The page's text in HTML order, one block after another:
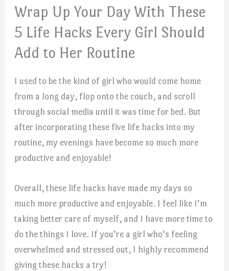
Wrap Up Your Day With These
5 Life Hacks Every Girl Should
Add to Her Routine
I used to be the kind of girl who would come home
from a long day, flop onto the couch, and scroll
through social media until it was time for bed. But
after incorporating these five life hacks into my
routine, my evenings have become so much more
productive and enjoyable!
Overall, these life hacks have made my days so
much more productive and enjoyable. I feel like I’m
taking better care of myself, and I have more time to
do the things I love. If you’re a girl who’s feeling
overwhelmed and stressed out, I highly recommend
giving these hacks a try!